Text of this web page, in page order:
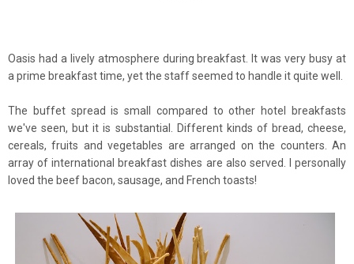
Oasis had a lively atmosphere during breakfast. It was very busy at
a prime breakfast time, yet the staff seemed to handle it quite well.
The buffet spread is small compared to other hotel breakfasts
we've seen, but it is substantial. Different kinds of bread, cheese,
cereals, fruits and vegetables are arranged on the counters. An
array of international breakfast dishes are also served. I personally
loved the beef bacon, sausage, and French toasts!